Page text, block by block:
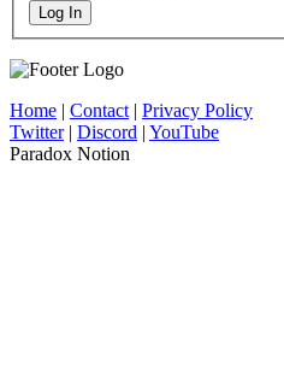
Log In
Home | Contact| Privacy Policy
Twitter| Discord | YouTube
Paradox Notion